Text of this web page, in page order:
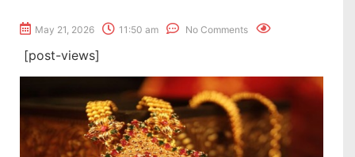
May 21, 2026 11:50 am No Comments
[post-views]